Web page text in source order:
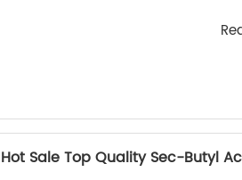
Hot Sale Top Quality Sec-Butyl